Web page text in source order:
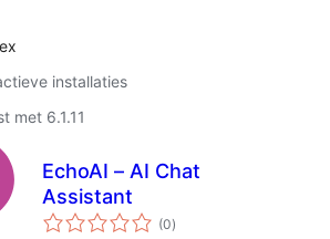
installaties
met 6.1.11
EchoAI – AI Chat
Assistant
(0totaal
waarderingen
)